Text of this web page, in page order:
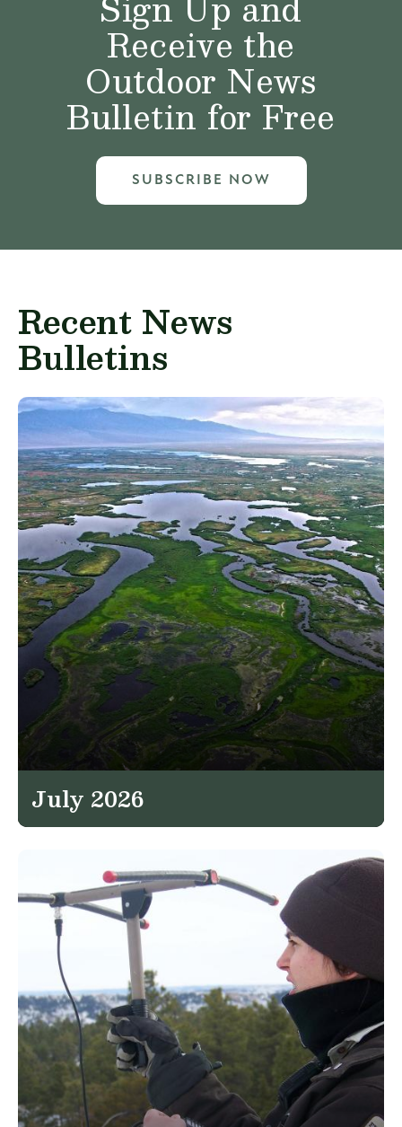
Receive the
Outdoor News
Bulletin for Free
SUBSCRIBE NOW
Recent News
Bulletins
July 2026